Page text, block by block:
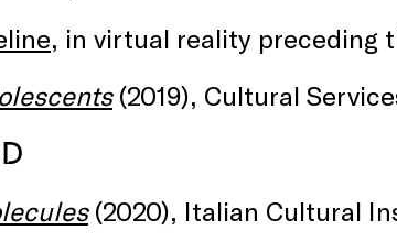
, in virtual reality preceding
(2019), Cultural
(2020), Italian Cultural